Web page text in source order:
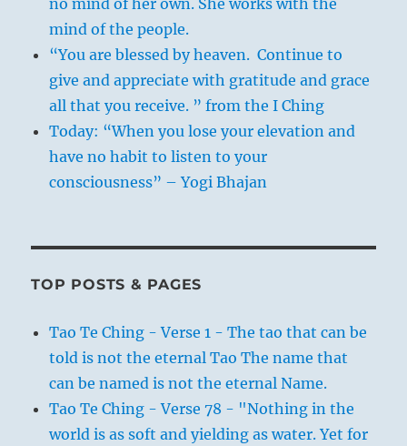
no mind of her own. She works with the
mind of the people.
“You are blessed by heaven. Continue to
give and appreciate with gratitude and grace
all that you receive. ” from the I Ching
Today: “When you lose your elevation and
have no habit to listen to your
consciousness” – Yogi Bhajan
TOP POSTS & PAGES
Tao Te Ching - Verse 1 - The tao that can be
told is not the eternal Tao The name that
can be named is not the eternal Name.
Tao Te Ching - Verse 78 - "Nothing in the
world is as soft and yielding as water. Yet for